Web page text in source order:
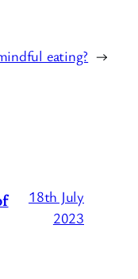
eating? →
18th July
2023